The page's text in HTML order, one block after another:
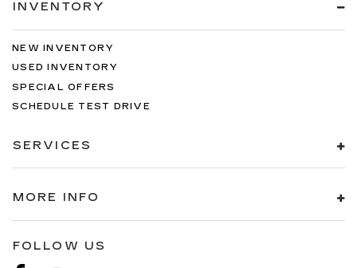
INVENTORY
NEW INVENTORY
USED INVENTORY
SPECIAL OFFERS
SCHEDULE TEST DRIVE
SERVICES
MORE INFO
FOLLOW US